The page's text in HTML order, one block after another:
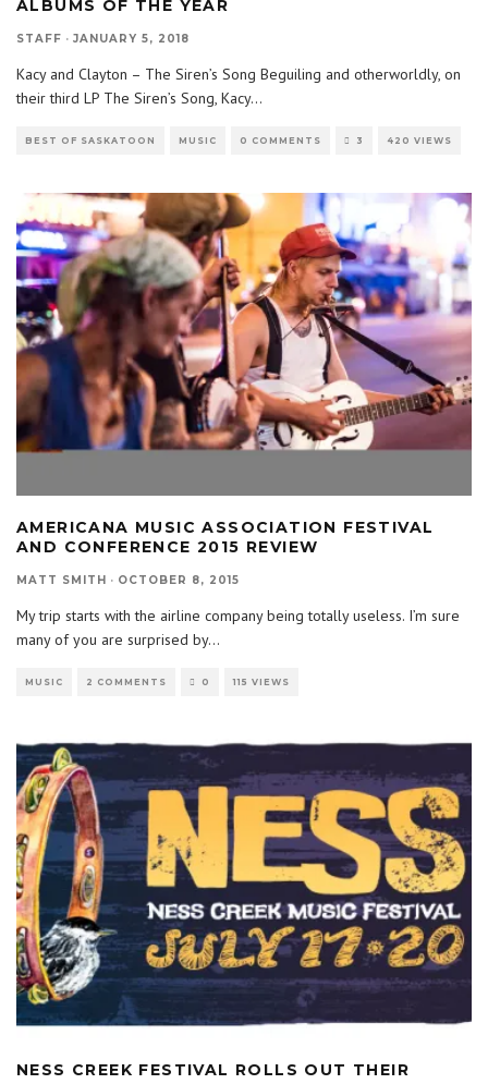
ALBUMS OF THE YEAR
STAFF · JANUARY 5, 2018
Kacy and Clayton – The Siren’s Song Beguiling and otherworldly, on
their third LP The Siren’s Song, Kacy...
BEST OF SASKATOON MUSIC 0 COMMENTS 3 420 VIEWS
AMERICANA MUSIC ASSOCIATION FESTIVAL
AND CONFERENCE 2015 REVIEW
MATT SMITH · OCTOBER 8, 2015
My trip starts with the airline company being totally useless. I’m sure
many of you are surprised by...
MUSIC 2 COMMENTS 0 115 VIEWS
NESS CREEK FESTIVAL ROLLS OUT THEIR